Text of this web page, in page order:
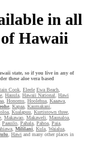
in all
Hawaii
state, so if you live in any of
these aloe vera based
Cook Eleele Ewa Beach
Hauula Hawaii National
Hawi
Honomu Hoolehua Kaaawa
Kapaa Kaumakani
Kualapuu Kurtistown three
Makawao Makaweli Maunaloa
Paauilo Pahala Pahoa Paia
Mililani Kula Waialua
Hawi and many other places in